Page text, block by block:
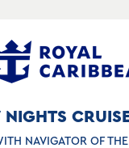
NIGHTS
NAVIGATOR OF THE